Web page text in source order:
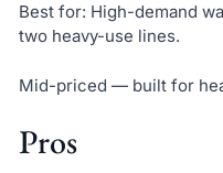
Best for: High-demand
two heavy-use lines.
Mid-priced — built for
Pros